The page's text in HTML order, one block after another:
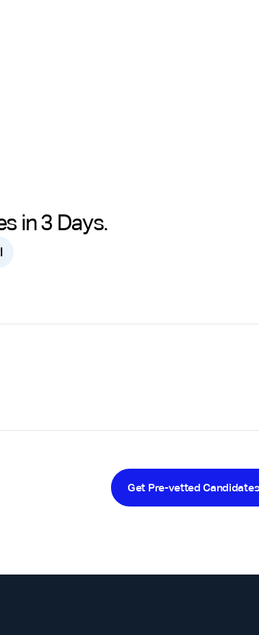
in 3 Days.
Get Pre-vetted Candidates